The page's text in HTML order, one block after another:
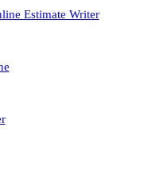
Estimate Writer